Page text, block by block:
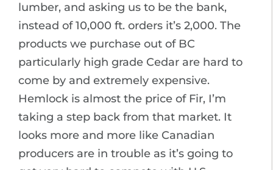
lumber, and asking us to be the bank,
instead of 10,000 ft. orders it’s 2,000. The
products we purchase out of BC
particularly high grade Cedar are hard to
come by and extremely expensive.
Hemlock is almost the price of Fir, I’m
taking a step back from that market. It
looks more and more like Canadian
producers are in trouble as it’s going to